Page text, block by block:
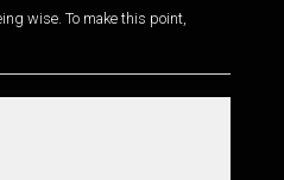
wise. To make this point,